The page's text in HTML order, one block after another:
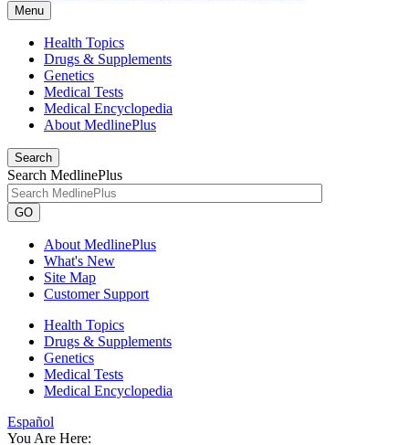
Menu
Health Topics
Drugs & Supplements
Genetics
Medical Tests
Medical Encyclopedia
About MedlinePlus
Search
Search MedlinePlus
GO
About MedlinePlus
What's New
Site Map
Customer Support
Health Topics
Drugs & Supplements
Genetics
Medical Tests
Medical Encyclopedia
Español
You Are Here: